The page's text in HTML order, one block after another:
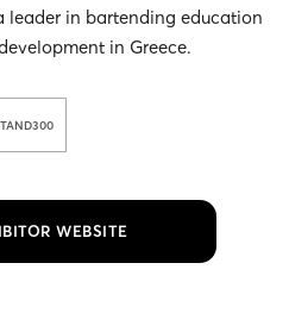
leader in bartending education
in Greece.
300
WEBSITE